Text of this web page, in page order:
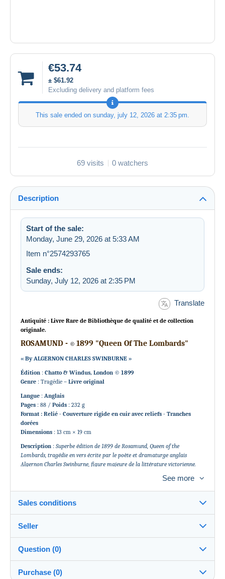
€53.74
± $61.92
Excluding delivery and platform fees
This sale ended on sunday, july 12, 2026 at 2:35 pm.
69 visits 0 watchers
Description
Start of the sale:
Monday, June 29, 2026 at 5:33 AM
Item n°2574293765
Sale ends:
Sunday, July 12, 2026 at 2:35 PM
Translate
Antiquité : Livre Rare de Bibliothèque de qualité et de collection
originale.
ROSAMUND - © 1899 "Queen Of The Lombards"
« By ALGERNON CHARLES SWINBURNE »
Édition : Chatto & Windus, London © 1899
Genre : Tragédie – Livre original
Langue : Anglais
Pages : 88 / Poids : 232 g
Format : Relié - Couverture rigide en cuir avec reliefs - Tranches
dorées
Dimensions : 13 cm × 19 cm
Description : Superbe édition de 1899 de Rosamund, Queen of the
Lombards, tragédie en vers écrite par le poète et dramaturge anglais
Algernon Charles Swinburne, figure majeure de la littérature victorienne.
détails en relief sur la couverture, typiques des ouvrages de prestige de la fin
du XIXe siècle. Un objet rare, recherché par les amateurs de poésie, théâtre
classique et éditions originales anglaises.
État: Usures d’usage. Antiquité en très bon état.
Couverture rigide et pages en excellent état de lecture pour l’époque.
Voir Photos.
See more
Sales conditions
Dispatch after payment within 10 days
Seller
gonsla100%(109x)
Question (0)
Purchase (0)